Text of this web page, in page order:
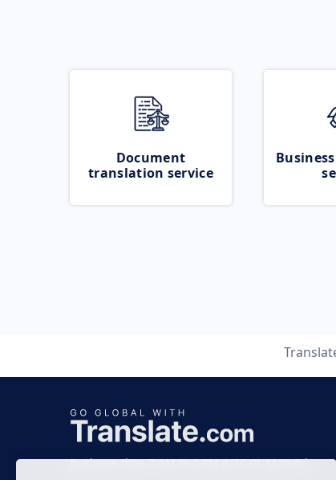
Document
translation service
Business time 7 AM to 4 PM (UTC 0), Mon-Fri.